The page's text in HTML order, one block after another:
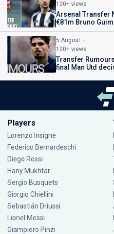
100+ views
Arsenal Transfer
€81m Bruno
5 August
100+ views
Transfer
final Man Utd
Players
Lorenzo Insigne
Federico Bernardeschi
Diego Rossi
Hany Mukhtar
Sergio Busquets
Giorgio Chiellini
Sebastián Driussi
Lionel Messi
Giampiero Pinzi